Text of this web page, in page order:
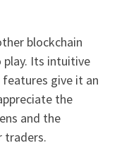
blockchain
play. Its intuitive
features give it an
the
and the
traders.